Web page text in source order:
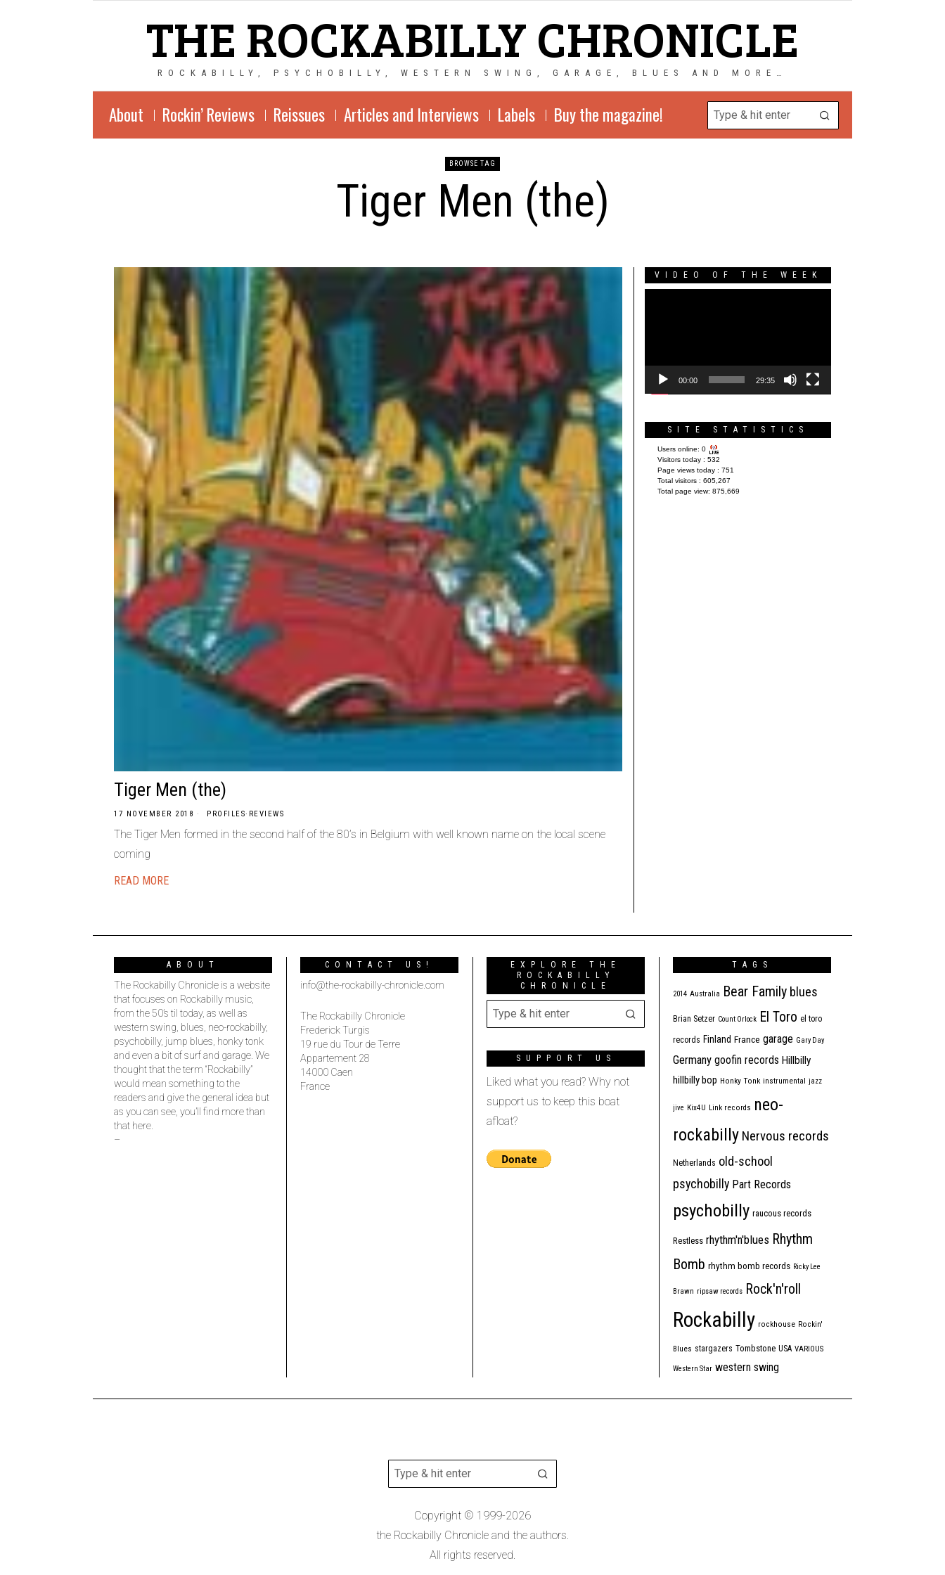
THE ROCKABILLY CHRONICLE
ROCKABILLY, PSYCHOBILLY, WESTERN SWING, GARAGE, BLUES AND MORE…
About Rockin’ Reviews Reissues Articles and Interviews Labels Buy the magazine!
BROWSE TAG
Tiger Men (the)
Tiger Men (the)
17 NOVEMBER 2018 PROFILES· REVIEWS
The Tiger Men formed in the second half of the 80’s in Belgium with well known name on the local scene
coming
READ MORE
VIDEO OF THE WEEK
00:00 29:35
SITE STATISTICS
Users online: 0
Visitors today : 532
Page views today : 751
Total visitors : 605,267
Total page view: 875,669
ABOUT
The Rockabilly Chronicle is a website
that focuses on Rockabilly music,
from the 50’s til today, as well as
western swing, blues, neo-rockabilly,
psychobilly, jump blues, honky tonk
and even a bit of surf and garage. We
thought that the term “Rockabilly”
would mean something to the
readers and give the general idea but
as you can see, you’ll find more than
that here.
–
CONTACT US!
info@the-rockabilly-chronicle.com
The Rockabilly Chronicle
Frederick Turgis
19 rue du Tour de Terre
Appartement 28
14000 Caen
France
EXPLORE THE
ROCKABILLY
CHRONICLE
SUPPORT US
Liked what you read? Why not
support us to keep this boat
afloat?
TAGS
2014 Australia Bear Family blues
Brian Setzer Count Orlock El Toro el toro
records Finland France garage Gary Day
Germany goofin records Hillbilly
hillbilly bop Honky Tonk instrumental jazz
jive Kix4U Link records neo-
rockabilly Nervous records
Netherlands old-school
psychobilly Part Records
psychobilly raucous records
Restless rhythm'n'blues Rhythm
Bomb rhythm bomb records Ricky Lee
Brawn ripsaw records Rock'n'roll
Rockabilly rockhouse Rockin'
Blues stargazers Tombstone USA VARIOUS
Western Star western swing
Copyright © 1999-2026
the Rockabilly Chronicle and the authors.
All rights reserved.